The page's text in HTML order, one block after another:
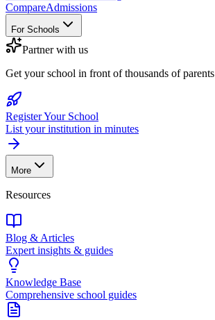
CompareAdmissions
For Schools
Partner with us
Get your school in front of thousands of parents
Register Your School
List your institution in minutes
More
Resources
Blog & Articles
Expert insights & guides
Knowledge Base
Comprehensive school guides